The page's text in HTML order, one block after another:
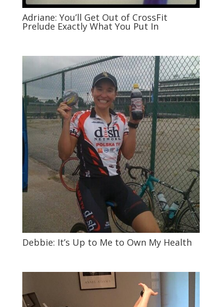
Adriane: You’ll Get Out of CrossFit
Prelude Exactly What You Put In
Debbie: It’s Up to Me to Own My Health